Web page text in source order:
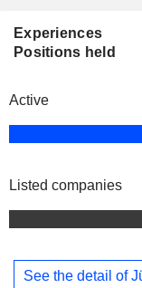
Experiences
Positions held
Active
Listed companies
See the detail of